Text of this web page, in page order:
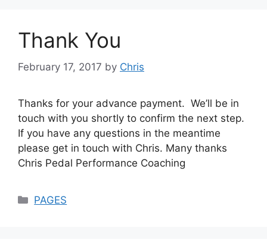
Thank You
February 17, 2017 by Chris
Thanks for your advance payment. We’ll be in
touch with you shortly to confirm the next step.
If you have any questions in the meantime
please get in touch with Chris. Many thanks
Chris Pedal Performance Coaching
Categories
PAGES